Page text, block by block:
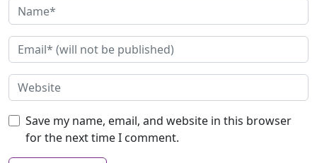
Save my name, email, and website in this browser
for the next time I comment.